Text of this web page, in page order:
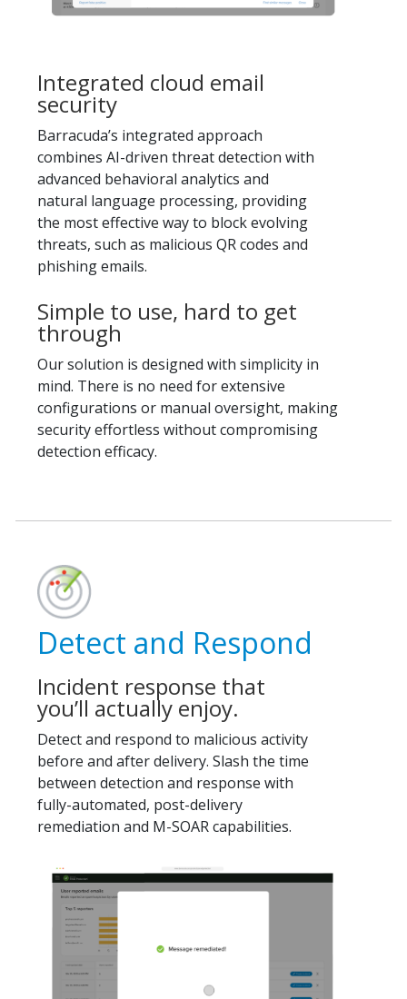
Integrated cloud email
security
Barracuda’s integrated approach
combines AI-driven threat detection with
advanced behavioral analytics and
natural language processing, providing
the most effective way to block evolving
threats, such as malicious QR codes and
phishing emails.
Simple to use, hard to get
through
Our solution is designed with simplicity in
mind. There is no need for extensive
configurations or manual oversight, making
security effortless without compromising
detection efficacy.
Detect and Respond
Incident response that
you’ll actually enjoy.
Detect and respond to malicious activity
before and after delivery. Slash the time
between detection and response with
fully-automated, post-delivery
remediation and M-SOAR capabilities.